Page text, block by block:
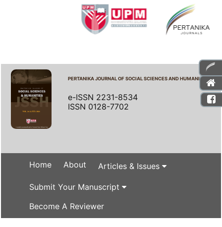
PERTANIKA JOURNAL OF SOCIAL SCIENCES AND HUMANITIES
e-ISSN 2231-8534
ISSN 0128-7702
Home About Articles & Issues
Submit Your Manuscript
Become A Reviewer